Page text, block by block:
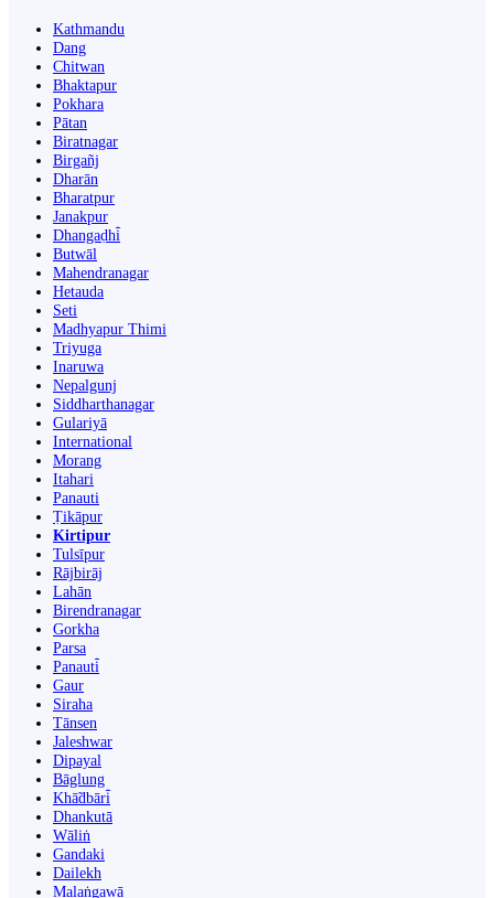
Kathmandu
Dang
Chitwan
Bhaktapur
Pokhara
Pātan
Biratnagar
Birgañj
Dharān
Bharatpur
Janakpur
Dhangaḍhi̇̄
Butwāl
Mahendranagar
Hetauda
Seti
Madhyapur Thimi
Triyuga
Inaruwa
Nepalgunj
Siddharthanagar
Gulariyā
International
Morang
Itahari
Panauti
Ṭikāpur
Kirtipur
Tulsīpur
Rājbirāj
Lahān
Birendranagar
Gorkha
Parsa
Panauti̇̄
Gaur
Siraha
Tānsen
Jaleshwar
Dipayal
Bāglung
Khā̃dbāri̇̄
Dhankutā
Wāliṅ
Gandaki
Dailekh
Malaṅgawā